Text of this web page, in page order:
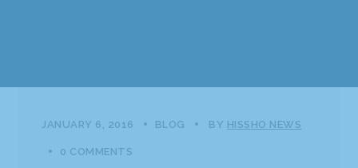
JANUARY 6, 2016 BLOG BY HISSHO NEWS
0 COMMENTS